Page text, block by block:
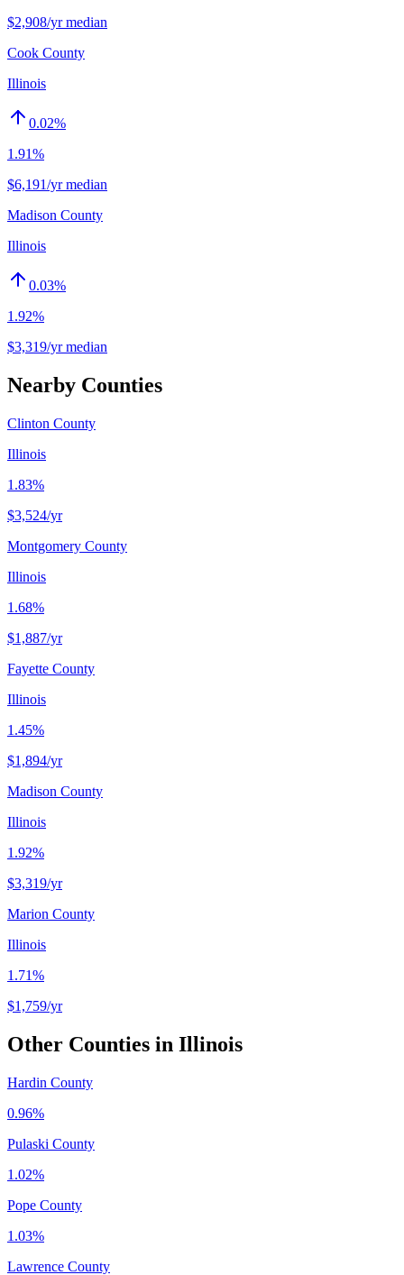
$2,908/yr median
Cook County
Illinois
0.02%
1.91%
$6,191/yr median
Madison County
Illinois
0.03%
1.92%
$3,319/yr median
Nearby Counties
Clinton County
Illinois
1.83%
$3,524/yr
Montgomery County
Illinois
1.68%
$1,887/yr
Fayette County
Illinois
1.45%
$1,894/yr
Madison County
Illinois
1.92%
$3,319/yr
Marion County
Illinois
1.71%
$1,759/yr
Other Counties in Illinois
Hardin County
0.96%
Pulaski County
1.02%
Pope County
1.03%
Lawrence County